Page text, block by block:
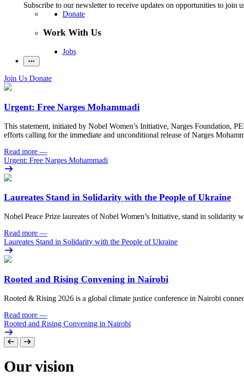
Subscribe to our newsletter to receive updates on opportunities to join
Donate
Work With Us
Jobs
Join Us Donate
Urgent: Free Narges Mohammadi
This statement, initiated by Nobel Women’s Initiative, Narges Foundation,
efforts calling for the immediate and unconditional release of Narges
Read more —
Urgent: Free Narges Mohammadi
Laureates Stand in Solidarity with the People of Ukraine
Nobel Peace Prize laureates of Nobel Women’s Initiative, stand in solidarity
Read more —
Laureates Stand in Solidarity with the People of Ukraine
Rooted and Rising Convening in Nairobi
Rooted & Rising 2026 is a global climate justice conference in Nairobi
Read more —
Rooted and Rising Convening in Nairobi
Our vision